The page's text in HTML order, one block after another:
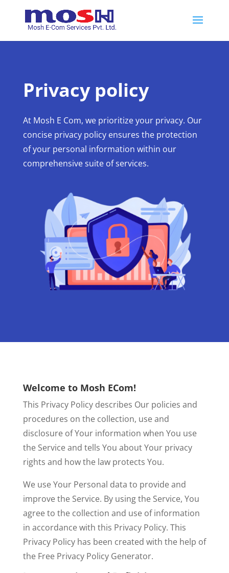
Privacy policy
At Mosh E Com, we prioritize your privacy. Our
concise privacy policy ensures the protection
of your personal information within our
comprehensive suite of services.
Welcome to Mosh ECom!
This Privacy Policy describes Our policies and
procedures on the collection, use and
disclosure of Your information when You use
the Service and tells You about Your privacy
rights and how the law protects You.
We use Your Personal data to provide and
improve the Service. By using the Service, You
agree to the collection and use of information
in accordance with this Privacy Policy. This
Privacy Policy has been created with the help of
the Free Privacy Policy Generator.